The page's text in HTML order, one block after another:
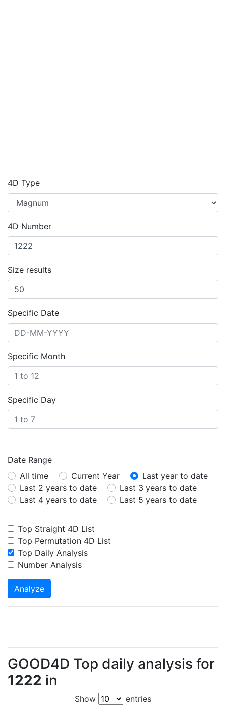
4D Type
4D Number
Size results
Specific Date
Specific Month
Specific Day
Date Range
All time
Current Year
Last year to date
Last 2 years to date
Last 3 years to date
Last 4 years to date
Last 5 years to date
Top Straight 4D List
Top Permutation 4D List
Top Daily Analysis
Number Analysis
Analyze
GOOD4D Top daily analysis for
1222 in
Show entries